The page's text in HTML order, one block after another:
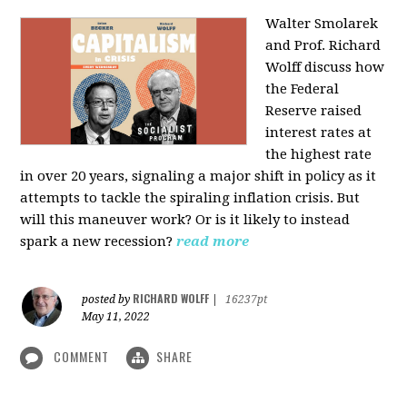
Walter Smolarek
and Prof. Richard
Wolff discuss how
the Federal
Reserve raised
interest rates at
the highest rate
in over 20 years, signaling a major shift in policy as it
attempts to tackle the spiraling inflation crisis. But
will this maneuver work? Or is it likely to instead
spark a new recession? read more
posted by RICHARD WOLFF
16237pt
May 11, 2022
COMMENT SHARE